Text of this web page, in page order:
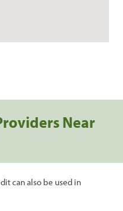
Near
can also be used in